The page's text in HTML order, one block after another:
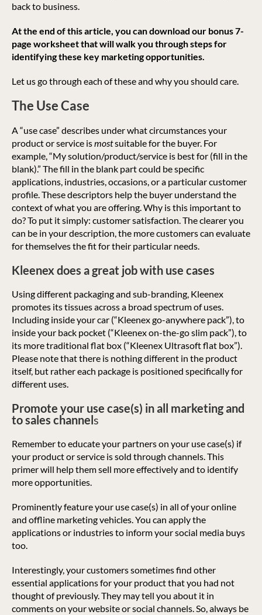
back to business.
At the end of this article, you can download our bonus 7-
page worksheet that will walk you through steps for
identifying these key marketing opportunities.
Let us go through each of these and why you should care.
The Use Case
A “use case” describes under what circumstances your
product or service ismostsuitable for the buyer. For
example, “My solution/product/service is best for (fill in the
blank).” The fill in the blank part could be specific
applications, industries, occasions, or a particular customer
profile. These descriptors help the buyer understand the
context of what you are offering. Why is this important to
do? To put it simply: customer satisfaction. The clearer you
can be in your description, the more customers can evaluate
for themselves the fit for their particular needs.
Kleenex does a great job with use cases
Using different packaging and sub-branding, Kleenex
promotes its tissues across a broad spectrum of uses.
Including inside your car (“Kleenex go-anywhere pack”), to
inside your back pocket (“Kleenex on-the-go slim pack”), to
its more traditional flat box (“Kleenex Ultrasoft flat box”).
Please note that there is nothing different in the product
itself, but rather each package is positioned specifically for
different uses.
Promote your use case(s) in all marketing and
to sales channels
Remember to educate your partners on your use case(s) if
your product or service is sold through channels. This
primer will help them sell more effectively and to identify
more opportunities.
Prominently feature your use case(s) in all of your online
and offline marketing vehicles. You can apply the
applications or industries to inform your social media buys
too.
Interestingly, your customers sometimes find other
essential applications for your product that you had not
thought of previously. They may tell you about it in
comments on your website or social channels. So, always be